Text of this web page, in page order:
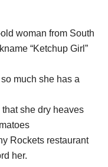
woman from South
“Ketchup Girl”
much she has a
she dry heaves
Rockets restaurant
her.